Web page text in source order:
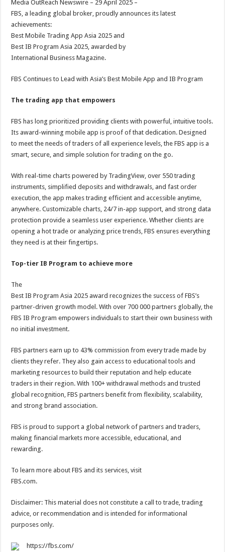
p
p
o
o
k
t
Media OutReach Newswire – 29 April 2025 –
FBS, a leading global broker, proudly announces its latest
achievements:
Best Mobile Trading App Asia 2025 and
Best IB Program Asia 2025, awarded by
International Business Magazine.
FBS Continues to Lead with Asia’s Best Mobile App and IB Program
The trading app that empowers
FBS has long prioritized providing clients with powerful, intuitive tools.
Its award-winning mobile app is proof of that dedication. Designed
to meet the needs of traders of all experience levels, the FBS app is a
smart, secure, and simple solution for trading on the go.
With real-time charts powered by TradingView, over 550 trading
instruments, simplified deposits and withdrawals, and fast order
execution, the app makes trading efficient and accessible anytime,
anywhere. Customizable charts, 24/7 in-app support, and strong data
protection provide a seamless user experience. Whether clients are
opening a hot trade or analyzing price trends, FBS ensures everything
they need is at their fingertips.
Top-tier IB Program to achieve more
The
Best IB Program Asia 2025 award recognizes the success of FBS’s
partner-driven growth model. With over 700 000 partners globally, the
FBS IB Program empowers individuals to start their own business with
no initial investment.
FBS partners earn up to 43% commission from every trade made by
clients they refer. They also gain access to educational tools and
marketing resources to build their reputation and help educate
traders in their region. With 100+ withdrawal methods and trusted
global recognition, FBS partners benefit from flexibility, scalability,
and strong brand association.
FBS is proud to support a global network of partners and traders,
making financial markets more accessible, educational, and
rewarding.
To learn more about FBS and its services, visit
FBS.com.
Disclaimer: This material does not constitute a call to trade, trading
advice, or recommendation and is intended for informational
purposes only.
https://fbs.com/